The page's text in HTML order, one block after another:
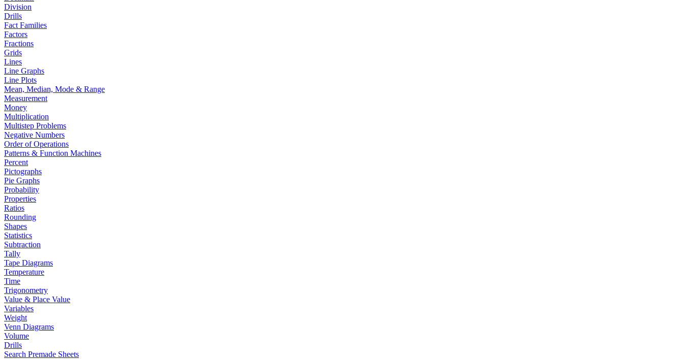
Division
Drills
Fact Families
Factors
Fractions
Grids
Lines
Line Graphs
Line Plots
Mean, Median, Mode & Range
Measurement
Money
Multiplication
Multistep Problems
Negative Numbers
Order of Operations
Patterns & Function Machines
Percent
Pictographs
Pie Graphs
Probability
Properties
Ratios
Rounding
Shapes
Statistics
Subtraction
Tally
Tape Diagrams
Temperature
Time
Trigonometry
Value & Place Value
Variables
Weight
Venn Diagrams
Volume
Drills
Search Premade Sheets